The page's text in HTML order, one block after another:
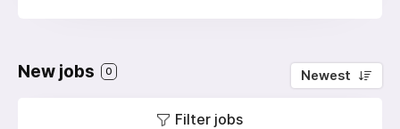
New jobs 0 Newest
Filter jobs